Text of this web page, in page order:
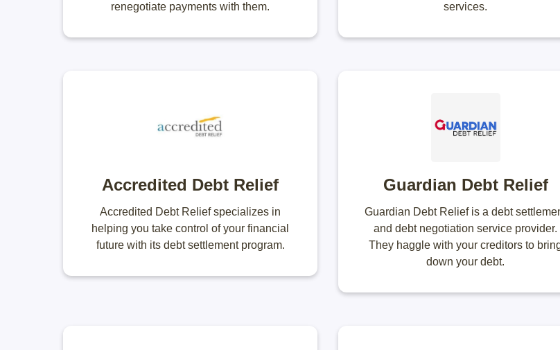
renegotiate payments with them.
services.
Accredited Debt Relief
Accredited Debt Relief specializes in
helping you take control of your financial
future with its debt settlement program.
Guardian Debt Relief
Guardian Debt Relief is a debt
and debt negotiation service provider.
They haggle with your creditors to
down your debt.